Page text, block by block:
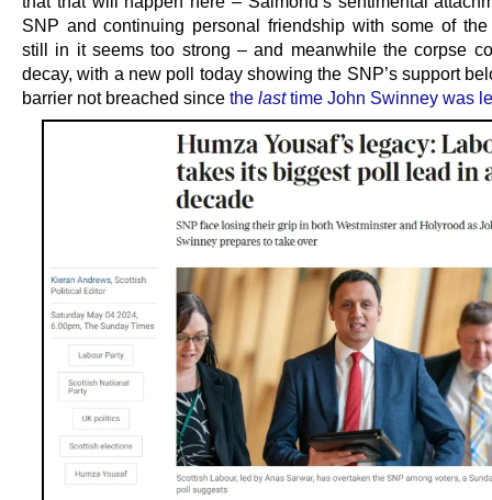
SNP and continuing personal friendship with some of
still in it seems too strong – and meanwhile the corpse
decay, with a new poll today showing the SNP’s support
barrier not breached since the lasttime John Swinney was